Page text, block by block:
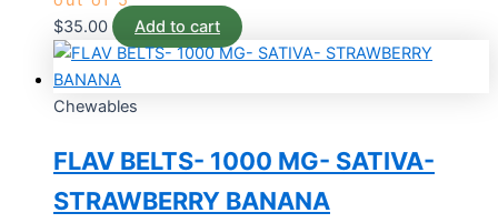
$35.00 Add to cart
Chewables
FLAV BELTS- 1000 MG- SATIVA-
STRAWBERRY BANANA